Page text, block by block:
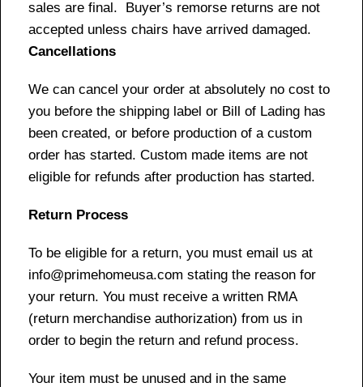
sales are final. Buyer’s remorse returns are not
accepted unless chairs have arrived damaged.
Cancellations
We can cancel your order at absolutely no cost to
you before the shipping label or Bill of Lading has
been created, or before production of a custom
order has started. Custom made items are not
eligible for refunds after production has started.
Return Process
To be eligible for a return, you must email us at
info@primehomeusa.com stating the reason for
your return. You must receive a written RMA
(return merchandise authorization) from us in
order to begin the return and refund process.
Your item must be unused and in the same